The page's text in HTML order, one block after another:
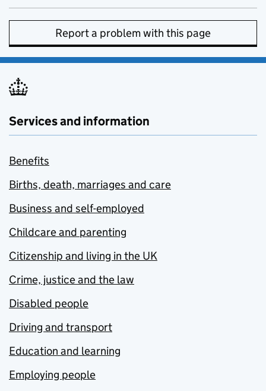
Report a problem with this page
Services and information
Benefits
Births, death, marriages and care
Business and self-employed
Childcare and parenting
Citizenship and living in the UK
Crime, justice and the law
Disabled people
Driving and transport
Education and learning
Employing people